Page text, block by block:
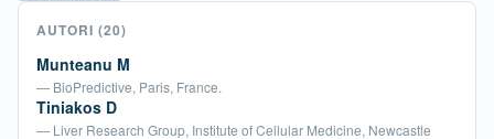
AUTORI (20)
Munteanu M
— BioPredictive, Paris, France.
Tiniakos D
— Liver Research Group, Institute of Cellular Medicine, Newcastle